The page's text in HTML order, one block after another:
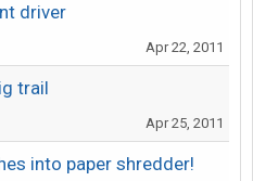
driver
Apr 22, 2011
trail
Apr 25, 2011
into paper shredder!